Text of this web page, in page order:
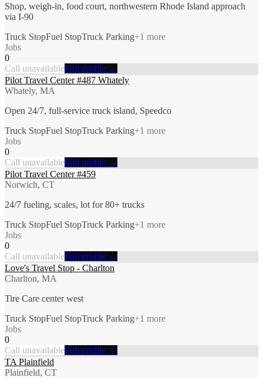
Shop, weigh-in, food court, northwestern Rhode Island approach
via I-90
Truck StopFuel StopTruck Parking+1 more
Jobs
0
Call unavailableFull profile →
Pilot Travel Center #487 Whately
Whately, MA
Open 24/7, full-service truck island, Speedco
Truck StopFuel StopTruck Parking+1 more
Jobs
0
Call unavailableFull profile →
Pilot Travel Center #459
Norwich, CT
24/7 fueling, scales, lot for 80+ trucks
Truck StopFuel StopTruck Parking+1 more
Jobs
0
Call unavailableFull profile →
Love's Travel Stop - Charlton
Charlton, MA
Tire Care center west
Truck StopFuel StopTruck Parking+1 more
Jobs
0
Call unavailableFull profile →
TA Plainfield
Plainfield, CT